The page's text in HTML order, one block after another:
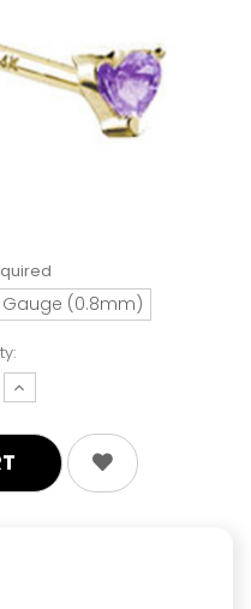
Gauge (0.8mm)
increase
quantity: